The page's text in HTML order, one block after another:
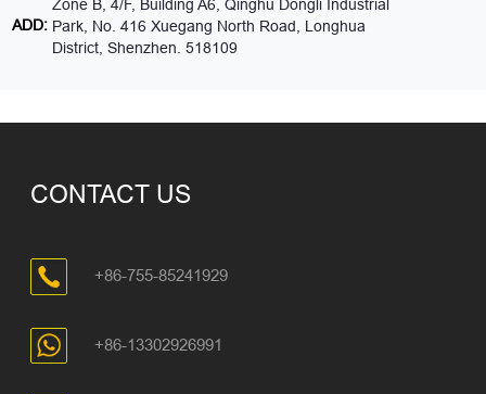
ADD:
Zone B, 4/F, Building A6, Qinghu Dongli Industrial
Park, No. 416 Xuegang North Road, Longhua
District, Shenzhen. 518109
CONTACT US
+86-755-85241929
+86-13302926991